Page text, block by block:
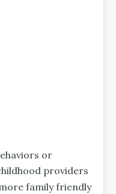
or
providers
family friendly